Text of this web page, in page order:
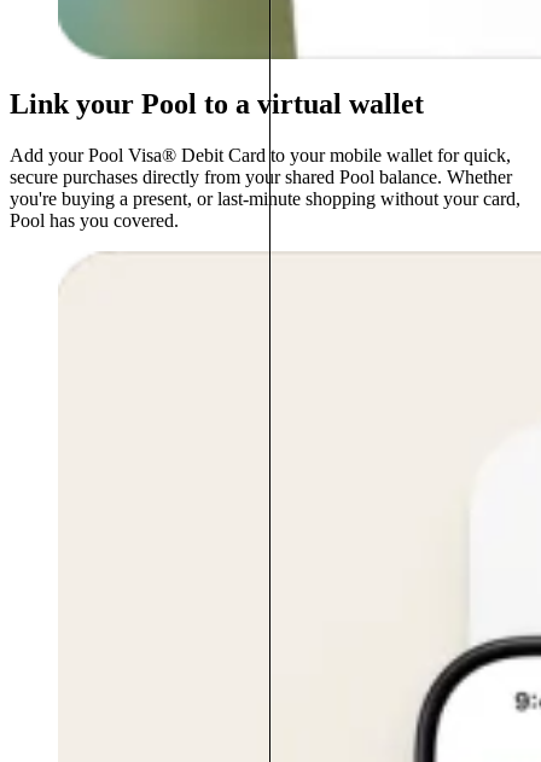
Link your Pool to a virtual wallet
Add your Pool Visa® Debit Card to your mobile wallet for quick,
secure purchases directly from your shared Pool balance. Whether
you're buying a present, or last-minute shopping without your card,
Pool has you covered.